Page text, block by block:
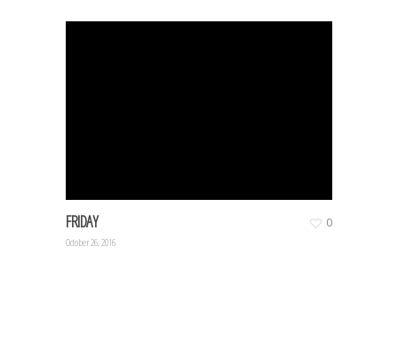
FRIDAY
October 26, 2016
0